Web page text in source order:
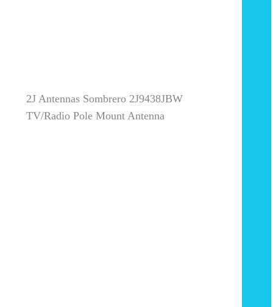
2J Antennas Sombrero 2J9438JBW
TV/Radio Pole Mount Antenna